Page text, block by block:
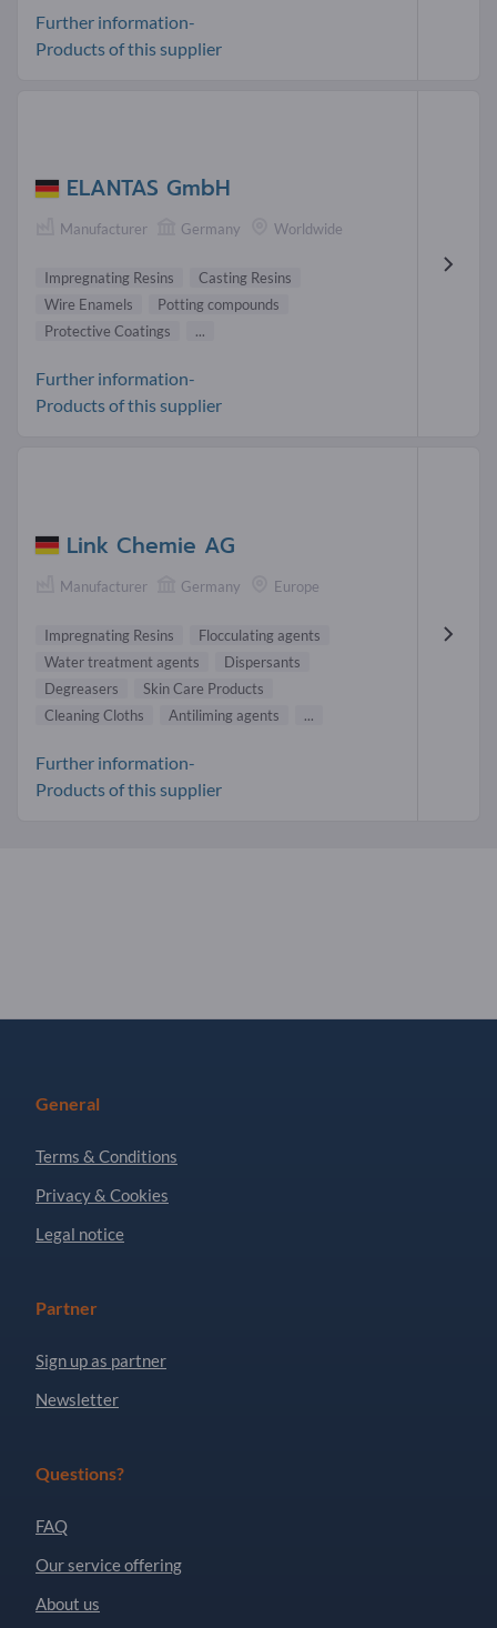
Further information-
Products of this supplier
ELANTAS GmbH
Manufacturer Germany Worldwide
Impregnating Resins
Casting Resins
Wire Enamels
Potting compounds
Protective Coatings
...
Further information-
Products of this supplier
Link Chemie AG
Manufacturer Germany Europe
Impregnating Resins
Flocculating agents
Water treatment agents
Dispersants
Degreasers
Skin Care Products
Cleaning Cloths
Antiliming agents ...
Further information-
Products of this supplier
General
Terms & Conditions
Privacy & Cookies
Legal notice
Partner
Sign up as partner
Newsletter
Questions?
FAQ
Our service offering
About us